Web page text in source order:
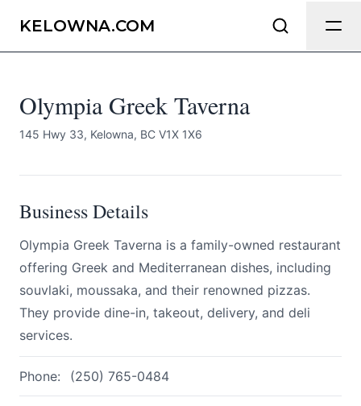
KELOWNA.COM
Olympia Greek Taverna
145 Hwy 33, Kelowna, BC V1X 1X6
Business Details
Olympia Greek Taverna is a family-owned restaurant
offering Greek and Mediterranean dishes, including
souvlaki, moussaka, and their renowned pizzas.
They provide dine-in, takeout, delivery, and deli
services.
Phone: (250) 765-0484
Olympia Greek Taverna
Send Feedback
We appreciate your help making
Kelowna.com as useful and accurate as
possible.
Page
Email
Share your feedback